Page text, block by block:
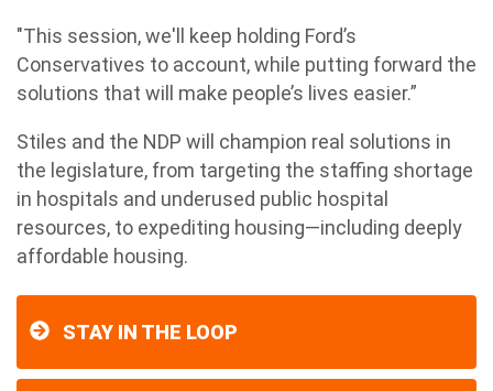
"This session, we'll keep holding Ford’s
Conservatives to account, while putting forward the
solutions that will make people’s lives easier.”
Stiles and the NDP will champion real solutions in
the legislature, from targeting the staffing shortage
in hospitals and underused public hospital
resources, to expediting housing—including deeply
affordable housing.
STAY IN THE LOOP